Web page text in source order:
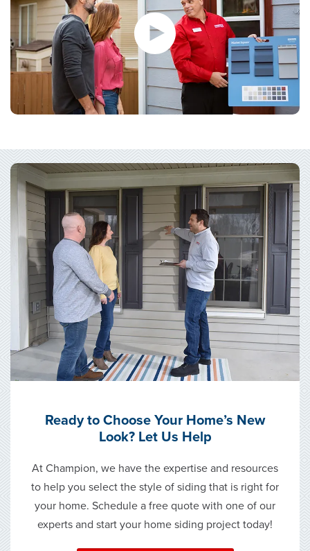
Ready to Choose Your Home’s New
Look? Let Us Help
At Champion, we have the expertise and resources
to help you select the style of siding that is right for
your home. Schedule a free quote with one of our
experts and start your home siding project today!